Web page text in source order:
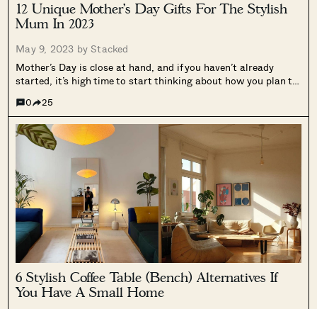
12 Unique Mother’s Day Gifts For The Stylish
Mum In 2023
May 9, 2023 byStacked
Mother’s Day is close at hand, and if you haven’t already
started, it’s high time to start thinking about how you plan to
grandmother, wife, mother-in-law, or a mother...
0 25
6 Stylish Coffee Table (Bench) Alternatives If
You Have A Small Home